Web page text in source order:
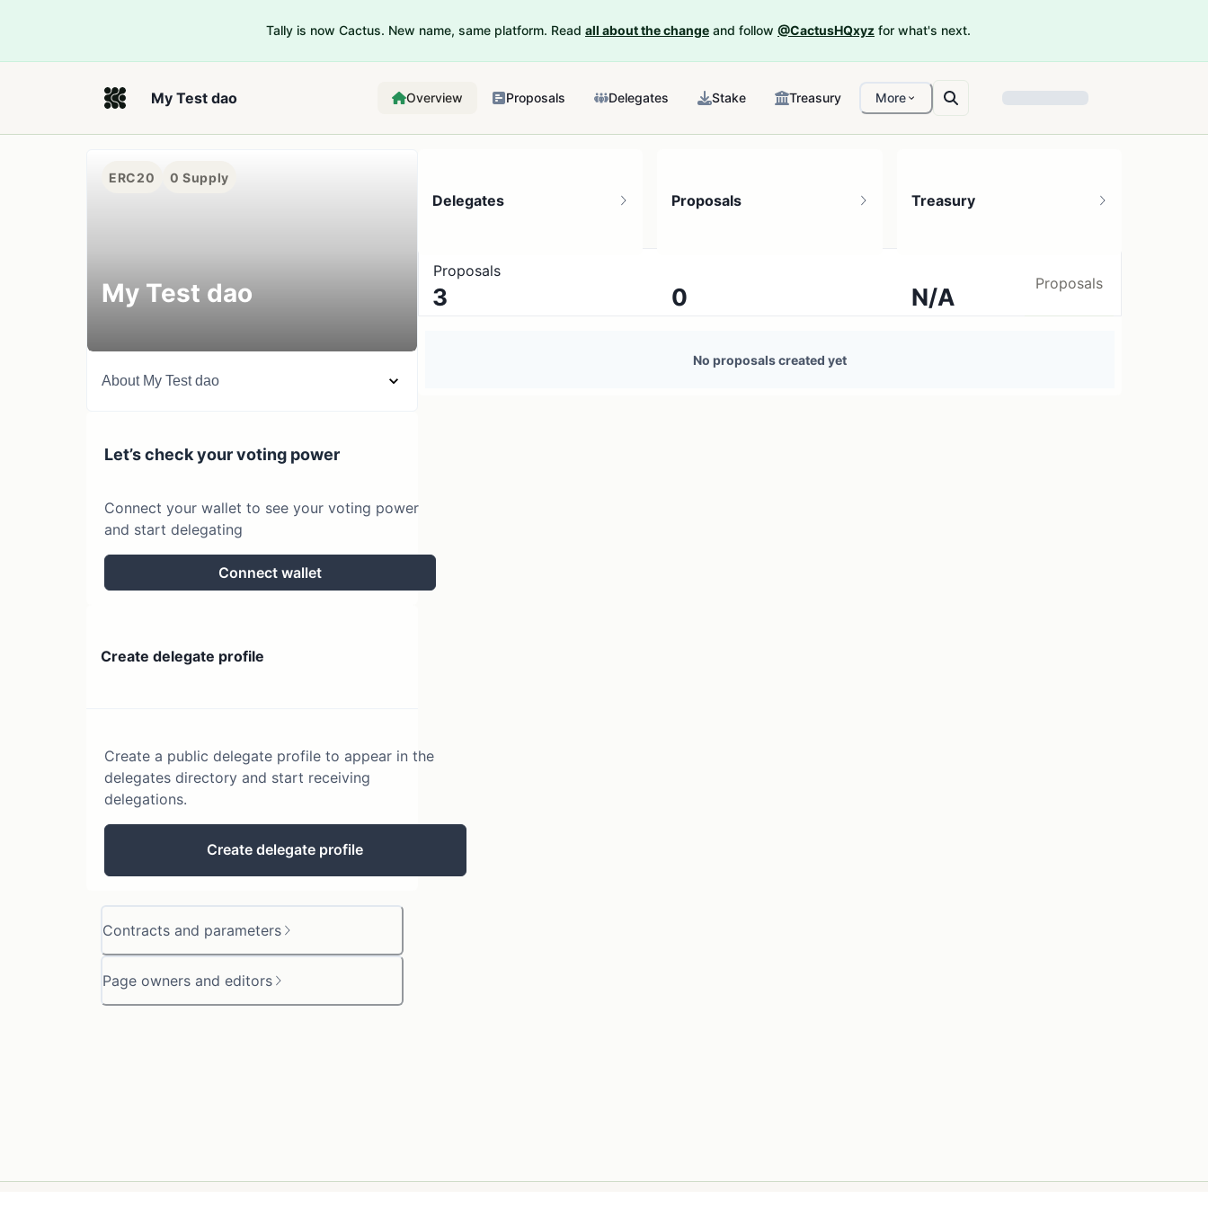
Tally is now Cactus. New name, same platform. Read all about the change and follow @CactusHQxyz for what's next.
My Test dao Overview Proposals Delegates Stake Treasury More
ERC20 0 Supply
My Test dao
About My Test dao
Let’s check your voting power
Connect your wallet to see your voting power
and start delegating
Connect wallet
Create delegate profile
Create a public delegate profile to appear in the
delegates directory and start receiving
delegations.
Create delegate profile
Contracts and parameters
Page owners and editors
Delegates
3
Proposals
0
No active proposals
Treasury
N/A
Proposals
Proposals
No proposals created yet